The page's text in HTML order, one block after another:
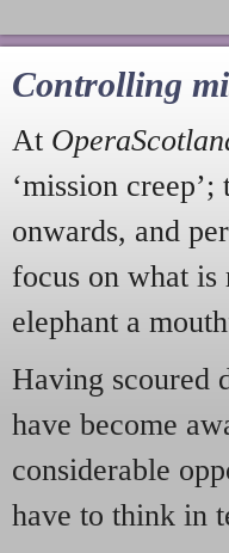
Controlling
At
‘mission
onwards, and
focus on what is
elephant a
Having scoured
have become
considerable
have to think in